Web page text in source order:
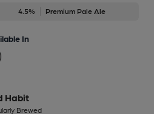
4.5% Premium Pale Ale
In
Habit
Brewed